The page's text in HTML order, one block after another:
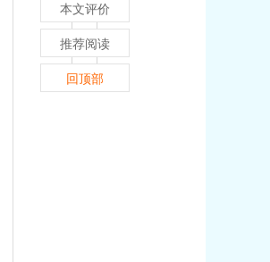
本文评价
推荐阅读
回顶部